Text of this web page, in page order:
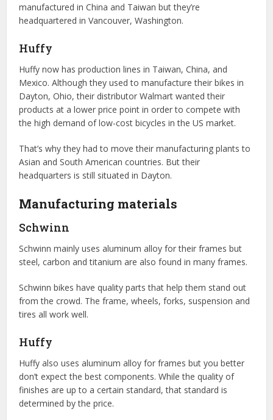
manufactured in China and Taiwan but they’re
headquartered in Vancouver, Washington.
Huffy
Huffy now has production lines in Taiwan, China, and
Mexico. Although they used to manufacture their bikes in
Dayton, Ohio, their distributor Walmart wanted their
products at a lower price point in order to compete with
the high demand of low-cost bicycles in the US market.
That’s why they had to move their manufacturing plants to
Asian and South American countries. But their
headquarters is still situated in Dayton.
Manufacturing materials
Schwinn
Schwinn mainly uses aluminum alloy for their frames but
steel, carbon and titanium are also found in many frames.
Schwinn bikes have quality parts that help them stand out
from the crowd. The frame, wheels, forks, suspension and
tires all work well.
Huffy
Huffy also uses aluminum alloy for frames but you better
don’t expect the best components. While the quality of
finishes are up to a certain standard, that standard is
determined by the price.